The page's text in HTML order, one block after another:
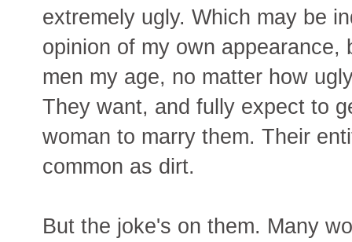
extremely ugly. Which may be
opinion of my own
men my age, no matter how
They want, and fully expect to
woman to marry them. Their
common as dirt.
But the joke's on them. Many